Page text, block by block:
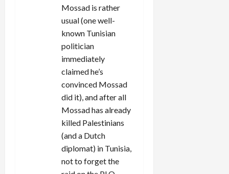
Mossad is rather
usual (one well-
known Tunisian
politician
immediately
claimed he’s
convinced Mossad
did it), and after all
Mossad has already
killed Palestinians
(and a Dutch
diplomat) in Tunisia,
not to forget the